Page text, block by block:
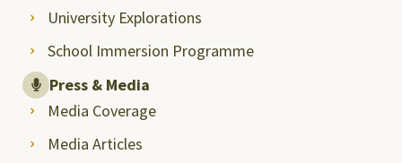
University Explorations
School Immersion Programme
Press & Media
Media Coverage
Media Articles